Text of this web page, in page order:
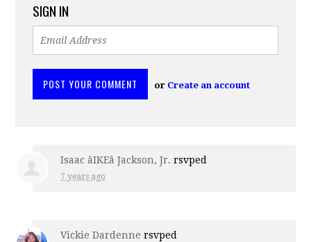
SIGN IN
or Create an account
Isaac âIKEâ Jackson, Jr. rsvped
7 years ago
Vickie Dardenne rsvped